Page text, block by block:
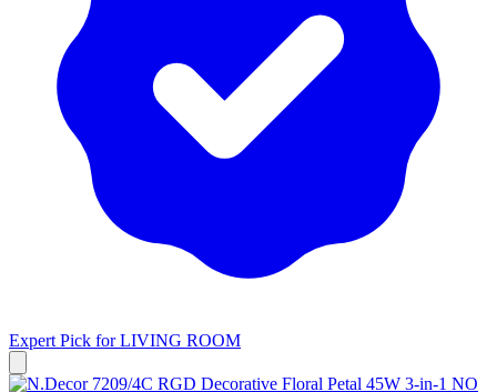
Expert Pick forLIVING ROOM